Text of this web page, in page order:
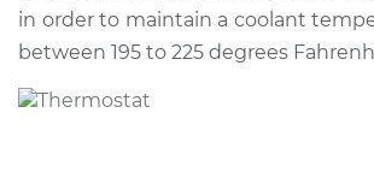
Shop/Dealer Price $1076.77-
in order to maintain a coolant
between 195 to 225 degrees